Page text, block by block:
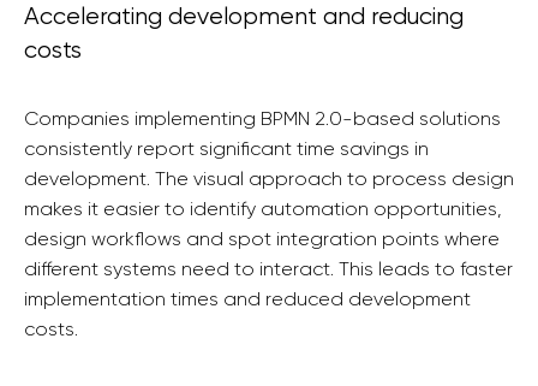
Accelerating development and reducing
costs
Companies implementing BPMN 2.0-based solutions
consistently report significant time savings in
development. The visual approach to process design
makes it easier to identify automation opportunities,
design workflows and spot integration points where
different systems need to interact. This leads to faster
implementation times and reduced development
costs.